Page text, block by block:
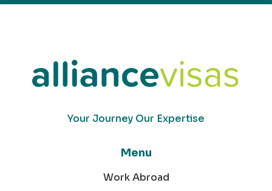
Your Journey Our Expertise
Menu
Work Abroad